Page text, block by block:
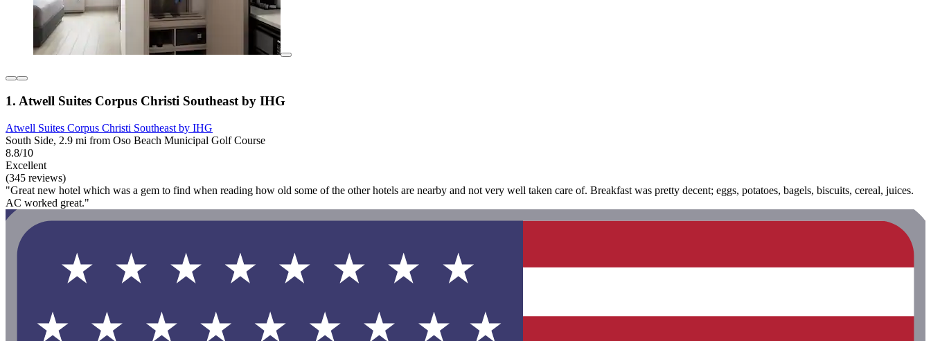
1. Atwell Suites Corpus Christi Southeast by IHG
Atwell Suites Corpus Christi Southeast by IHG
South Side, 2.9 mi from Oso Beach Municipal Golf Course
8.8/10
Excellent
(345 reviews)
"Great new hotel which was a gem to find when reading how old some of the other hotels are nearby and not very well taken care of. Breakfast was pretty decent; eggs, potatoes, bagels, biscuits, cereal, juices.
AC worked great."